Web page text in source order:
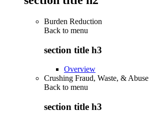
Burden Reduction
Back to menu
section title h3
Overview
Crushing Fraud, Waste, & Abuse
Back to menu
section title h3